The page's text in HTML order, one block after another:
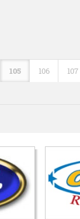
105 106 107